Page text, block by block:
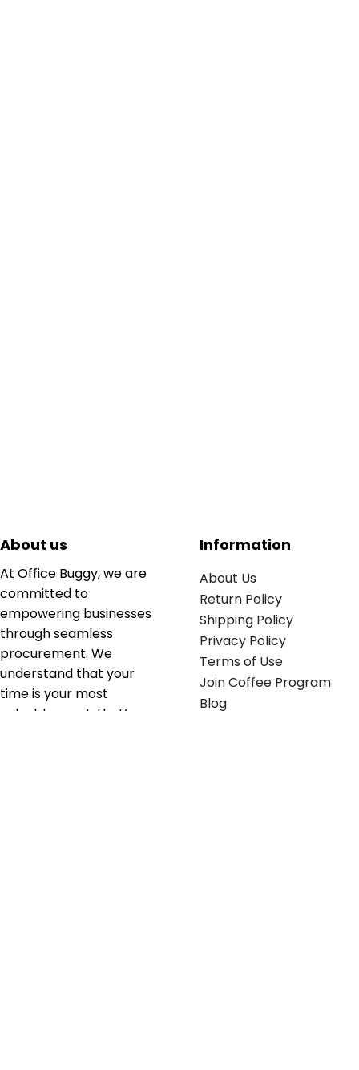
About us
At Office Buggy, we are
committed to
empowering businesses
through seamless
procurement. We
understand that your
time is your most
valuable asset; that’s
Information
About Us
Return Policy
Shipping Policy
Privacy Policy
Terms of Use
Join Coffee Program
Blog